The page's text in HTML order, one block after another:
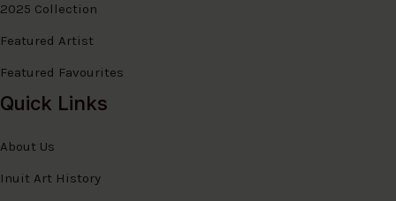
2025 Collection
Featured Artist
Featured Favourites
Quick Links
About Us
Inuit Art History